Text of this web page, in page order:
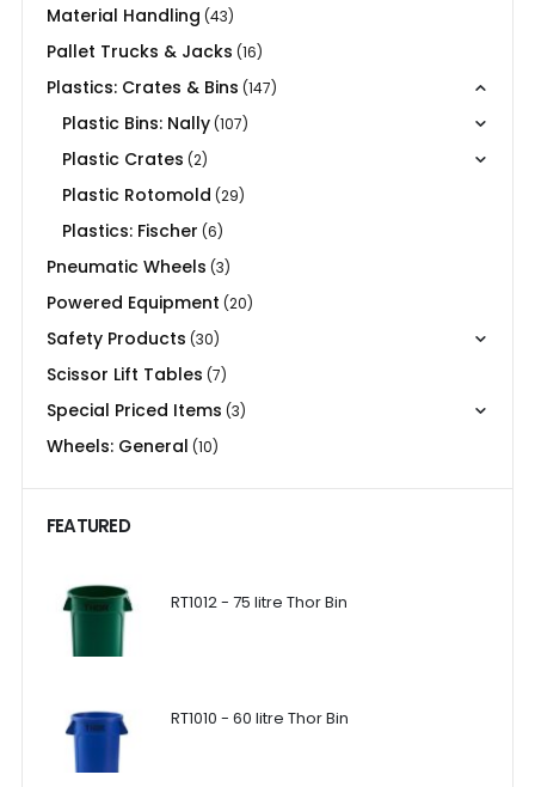
Material Handling (43)
Pallet Trucks & Jacks (16)
Plastics: Crates & Bins (147)
Plastic Bins: Nally(107)
Plastic Crates (2)
Plastic Rotomold (29)
Plastics: Fischer (6)
Pneumatic Wheels (3)
Powered Equipment (20)
Safety Products (30)
Scissor Lift Tables (7)
Special Priced Items (3)
Wheels: General (10)
FEATURED
RT1012 - 75 litre Thor Bin
RT1010 - 60 litre Thor Bin